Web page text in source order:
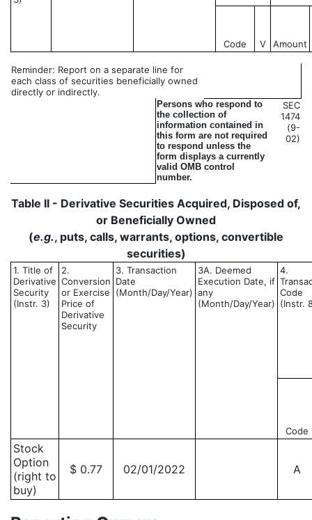
Code V Amount
Reminder: Report on a separate line for
each class of securities beneficially owned
directly or indirectly.
Persons who respond to
the collection of
information contained in
this form are not required
to respond unless the
form displays a currently
valid OMB control
number.
SEC
1474
(9-
02)
Table II - Derivative Securities Acquired, Disposed of,
or Beneficially Owned
(e.g., puts, calls, warrants, options, convertible
securities)
1. Title of
Derivative
Security
(Instr. 3)
2.
Conversion
or Exercise
Price of
Derivative
Security
3. Transaction
Date
(Month/Day/Year)
3A. Deemed
Execution Date, if
any
(Month/Day/Year)
4.
Code
(Instr.
Code
Stock
Option
(right to
buy)
$ 0.77 02/01/2022 A